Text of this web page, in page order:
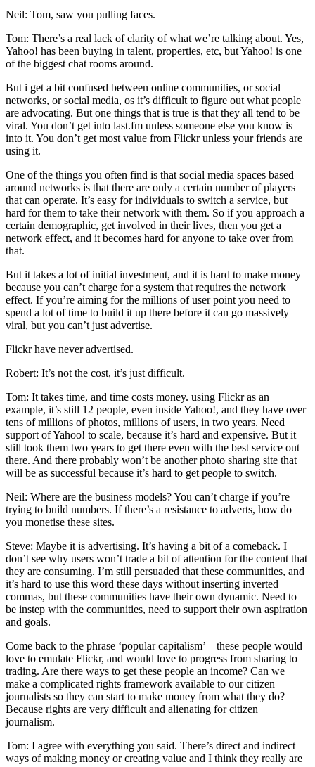
Neil: Tom, saw you pulling faces.
Tom: There’s a real lack of clarity of what we’re talking about. Yes,
Yahoo! has been buying in talent, properties, etc, but Yahoo! is one
of the biggest chat rooms around.
But i get a bit confused between online communities, or social
networks, or social media, os it’s difficult to figure out what people
are advocating. But one things that is true is that they all tend to be
viral. You don’t get into last.fm unless someone else you know is
into it. You don’t get most value from Flickr unless your friends are
using it.
One of the things you often find is that social media spaces based
around networks is that there are only a certain number of players
that can operate. It’s easy for individuals to switch a service, but
hard for them to take their network with them. So if you approach a
certain demographic, get involved in their lives, then you get a
network effect, and it becomes hard for anyone to take over from
that.
But it takes a lot of initial investment, and it is hard to make money
because you can’t charge for a system that requires the network
effect. If you’re aiming for the millions of user point you need to
spend a lot of time to build it up there before it can go massively
viral, but you can’t just advertise.
Flickr have never advertised.
Robert: It’s not the cost, it’s just difficult.
Tom: It takes time, and time costs money. using Flickr as an
example, it’s still 12 people, even inside Yahoo!, and they have over
tens of millions of photos, millions of users, in two years. Need
support of Yahoo! to scale, because it’s hard and expensive. But it
still took them two years to get there even with the best service out
there. And there probably won’t be another photo sharing site that
will be as successful because it’s hard to get people to switch.
Neil: Where are the business models? You can’t charge if you’re
trying to build numbers. If there’s a resistance to adverts, how do
you monetise these sites.
Steve: Maybe it is advertising. It’s having a bit of a comeback. I
don’t see why users won’t trade a bit of attention for the content that
they are consuming. I’m still persuaded that these communities, and
it’s hard to use this word these days without inserting inverted
commas, but these communities have their own dynamic. Need to
be instep with the communities, need to support their own aspiration
and goals.
Come back to the phrase ‘popular capitalism’ – these people would
love to emulate Flickr, and would love to progress from sharing to
trading. Are there ways to get these people an income? Can we
make a complicated rights framework available to our citizen
journalists so they can start to make money from what they do?
Because rights are very difficult and alienating for citizen
journalism.
Tom: I agree with everything you said. There’s direct and indirect
ways of making money or creating value and I think they really are